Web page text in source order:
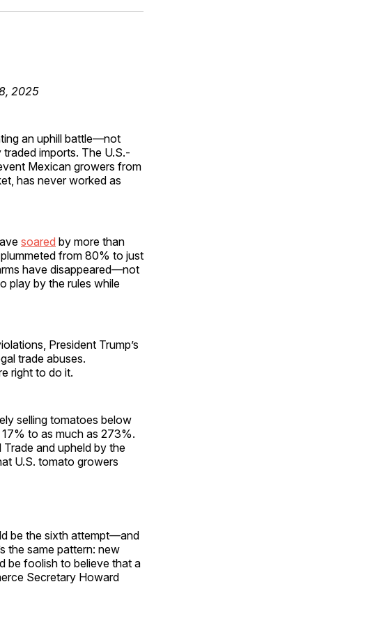
Facebook
Pinterest
LinkedInWhatsApp
Email
2025
an uphill battle—not
imports. The U.S.-
Mexican growers from
has never worked as
soared by more than
from 80% to just
have disappeared—not
play by the rules while
President Trump’s
trade abuses.
right to do it.
selling tomatoes below
to as much as 273%.
and upheld by the
U.S. tomato growers
be the sixth attempt—and
the same pattern: new
be foolish to believe that a
Secretary Howard